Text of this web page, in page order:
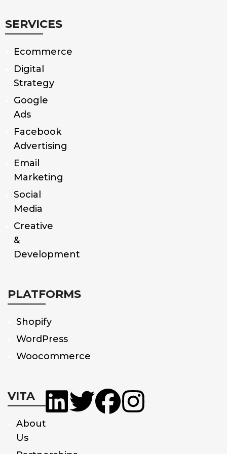
SERVICES
Ecommerce
Digital
Strategy
Google
Ads
Facebook
Advertising
Email
Marketing
Social
Media
Creative
&
Development
PLATFORMS
Shopify
WordPress
Woocommerce
VITA
About
Us